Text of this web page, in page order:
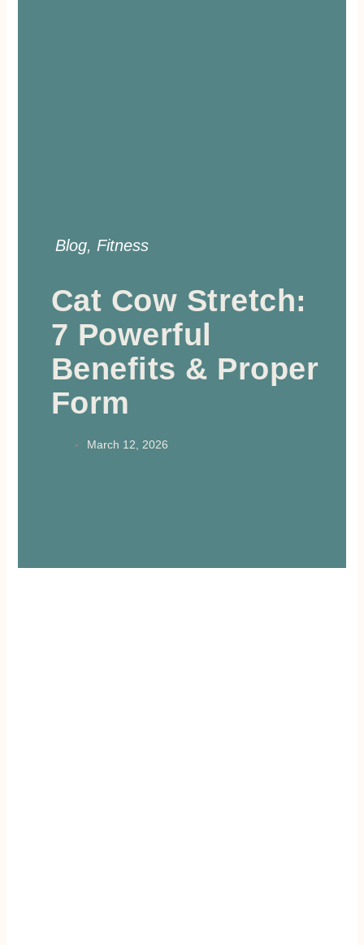
Blog, Fitness
Cat Cow Stretch:
7 Powerful
Benefits & Proper
Form
March 12, 2026